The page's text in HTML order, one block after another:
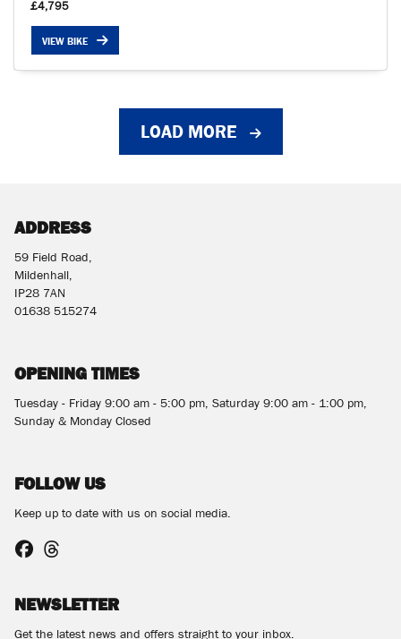
£4,795
VIEW BIKE
LOAD MORE
ADDRESS
59 Field Road,
Mildenhall,
IP28 7AN
01638 515274
OPENING TIMES
Tuesday - Friday 9:00 am - 5:00 pm, Saturday 9:00 am - 1:00 pm,
Sunday & Monday Closed
FOLLOW US
Keep up to date with us on social media.
NEWSLETTER